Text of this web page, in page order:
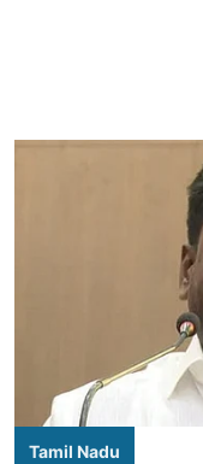
Tamil Nadu